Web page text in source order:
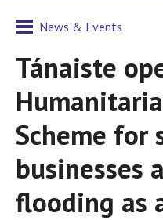
News & Events
Tánaiste
Scheme for
businesses
flooding as